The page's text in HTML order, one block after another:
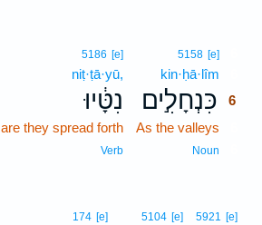
5158 [e]
kin·ḥā·lîm
כִּנְחָלִ֣ים 6
As the valleys
Noun
5186 [e]
niṭ·ṭā·yū,
נִטָּ֔יוּ
are they spread forth
Verb
5921 [e]
5104 [e]
174 [e]